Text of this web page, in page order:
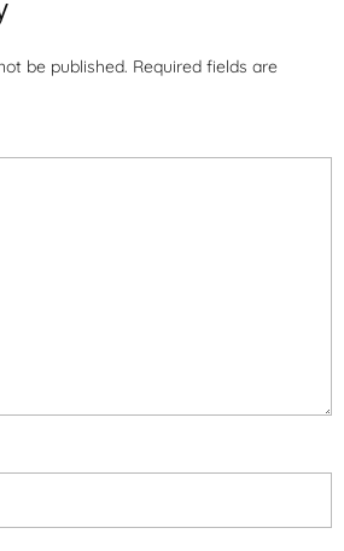
be published. Required fields are